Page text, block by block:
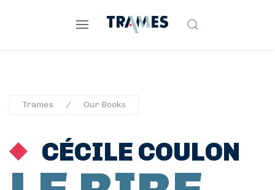
Trames Our Books
CÉCILE COULON